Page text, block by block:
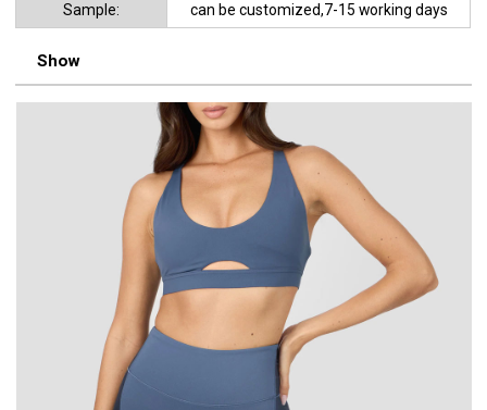
Sample:
can be customized,7-15 working days
Show